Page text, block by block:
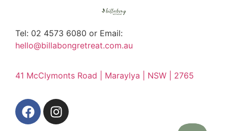
Tel: 02 4573 6080 or Email:
hello@billabongretreat.com.au
41 McClymonts Road | Maraylya | NSW | 2765